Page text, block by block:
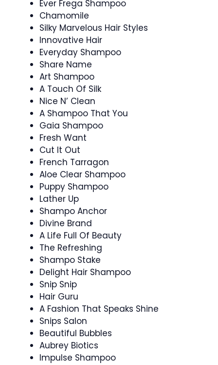
Ever Frega Shampoo
Chamomile
Silky Marvelous Hair Styles
Innovative Hair
Everyday Shampoo
Share Name
Art Shampoo
A Touch Of Silk
Nice N’ Clean
A Shampoo That You
Gaia Shampoo
Fresh Want
Cut It Out
French Tarragon
Aloe Clear Shampoo
Puppy Shampoo
Lather Up
Shampo Anchor
Divine Brand
A Life Full Of Beauty
The Refreshing
Shampo Stake
Delight Hair Shampoo
Snip Snip
Hair Guru
A Fashion That Speaks Shine
Snips Salon
Beautiful Bubbles
Aubrey Biotics
Impulse Shampoo